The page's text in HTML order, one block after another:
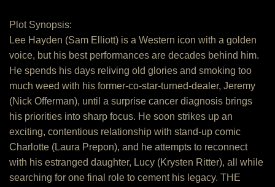
Plot Synopsis:
Lee Hayden (Sam Elliott) is a Western icon with a golden
voice, but his best performances are decades behind him.
He spends his days reliving old glories and smoking too
much weed with his former-co-star-turned-dealer, Jeremy
(Nick Offerman), until a surprise cancer diagnosis brings
his priorities into sharp focus. He soon strikes up an
exciting, contentious relationship with stand-up comic
Charlotte (Laura Prepon), and he attempts to reconnect
with his estranged daughter, Lucy (Krysten Ritter), all while
searching for one final role to cement his legacy. THE